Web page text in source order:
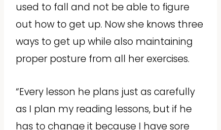
used to fall and not be able to figure
out how to get up. Now she knows three
ways to get up while also maintaining
proper posture from all her exercises.
“Every lesson he plans just as carefully
as I plan my reading lessons, but if he
has to change it because I have sore